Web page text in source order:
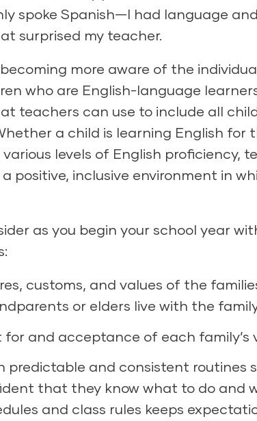
spoke Spanish—I had language and
surprised my teacher.
more aware of the
who are English-language
teachers can use to include all
a child is learning English for
levels of English proficiency,
positive, inclusive environment in
as you begin your school year
customs, and values of the
or elders live with the
and acceptance of each family’s
predictable and consistent routines
that they know what to do and
and class rules keeps